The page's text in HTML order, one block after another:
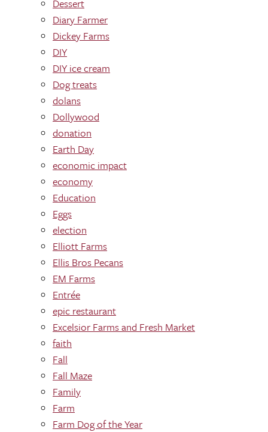
Dessert
Diary Farmer
Dickey Farms
DIY
DIY ice cream
Dog treats
dolans
Dollywood
donation
Earth Day
economic impact
economy
Education
Eggs
election
Elliott Farms
Ellis Bros Pecans
EM Farms
Entrée
epic restaurant
Excelsior Farms and Fresh Market
faith
Fall
Fall Maze
Family
Farm
Farm Dog of the Year